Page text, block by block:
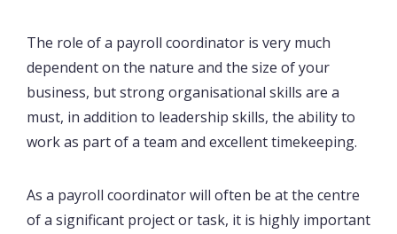
The role of a payroll coordinator is very much
dependent on the nature and the size of your
business, but strong organisational skills are a
must, in addition to leadership skills, the ability to
work as part of a team and excellent timekeeping.
As a payroll coordinator will often be at the centre
of a significant project or task, it is highly important